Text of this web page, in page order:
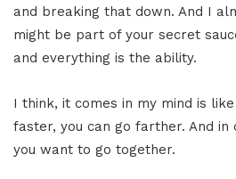
and breaking that down. And I
might be part of your secret
and everything is the ability.
I think, it comes in my mind is
faster, you can go farther. And
you want to go together.